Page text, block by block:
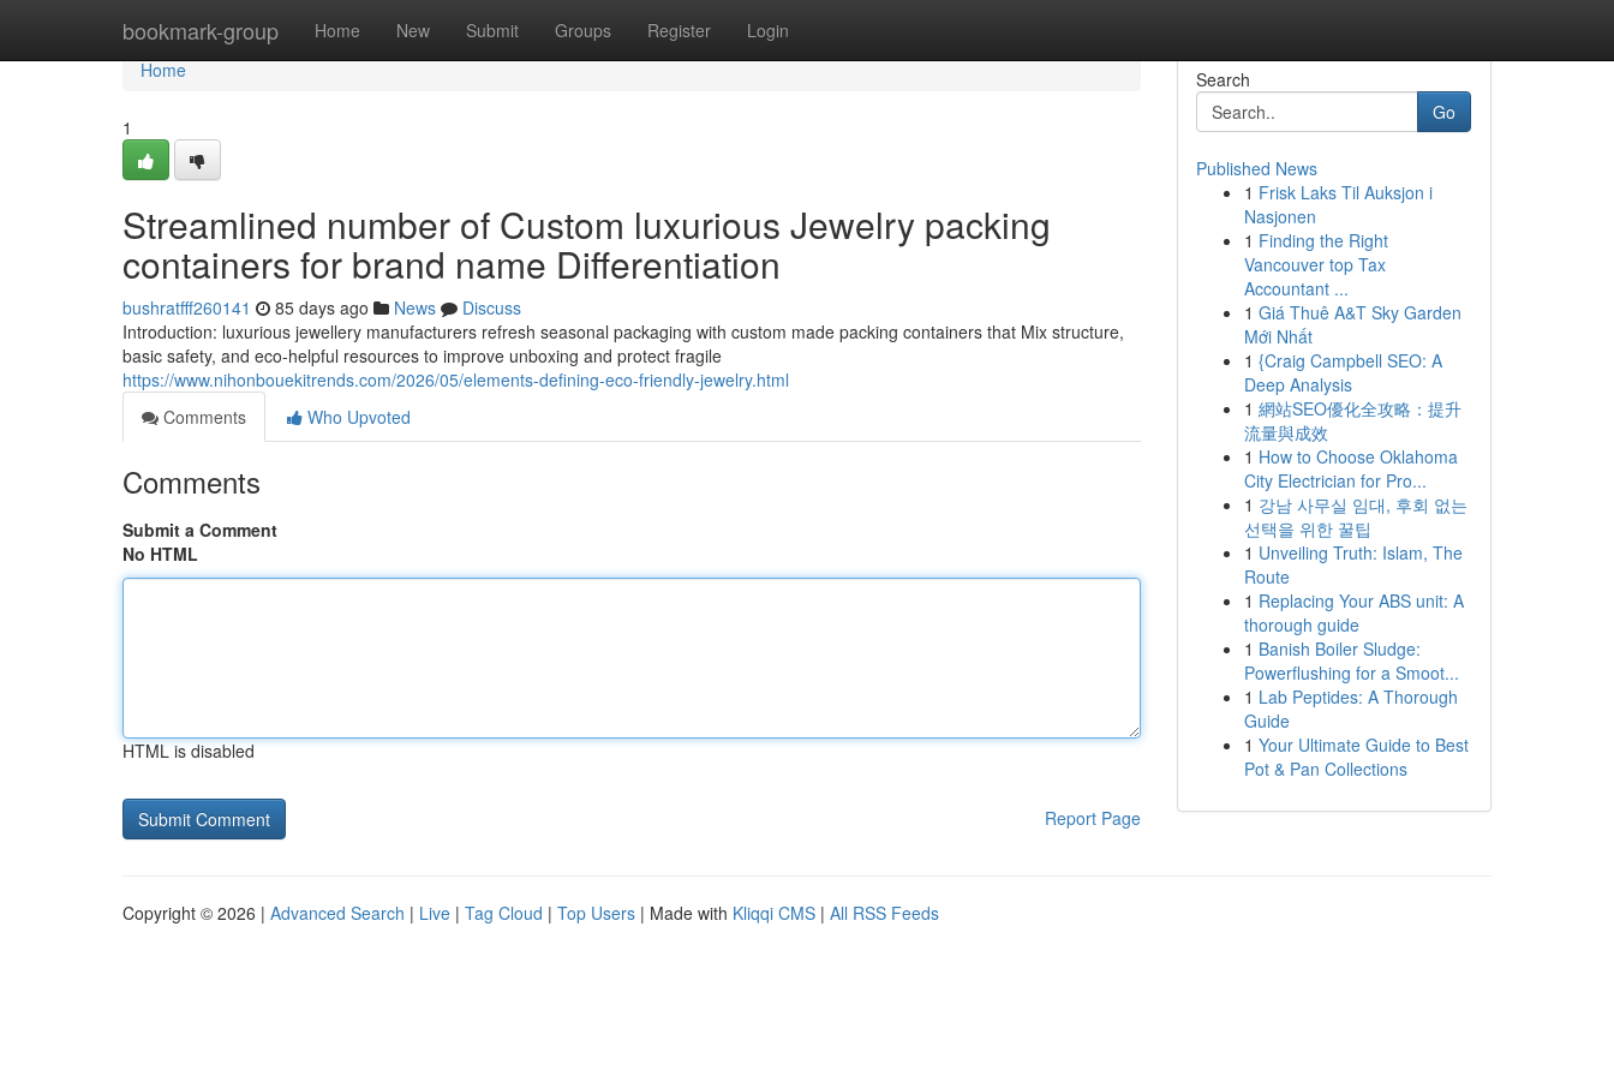
bookmark-group Home New Submit Groups Register Login
Home
Home
1
Streamlined number of Custom luxurious Jewelry packing
containers for brand name Differentiation
bushratfff260141 85 days ago News
Discuss
Introduction: luxurious jewellery manufacturers refresh seasonal packaging with custom made packing containers that Mix structure,
basic safety, and eco-helpful resources to improve unboxing and protect fragile
https://www.nihonbouekitrends.com/2026/05/elements-defining-eco-friendly-jewelry.html
Comments
Who Upvoted
Comments
Submit a Comment
No HTML
HTML is disabled
Report Page
Search
Go
Published News
1 Frisk Laks Til Auksjon i
Nasjonen
1 Finding the Right
Vancouver top Tax
Accountant ...
1 Giá Thuê A&T Sky Garden
Mới Nhất
1 {Craig Campbell SEO: A
Deep Analysis
1 網站SEO優化全攻略：提升
流量與成效
1 How to Choose Oklahoma
City Electrician for Pro...
1 강남 사무실 임대, 후회 없는
선택을 위한 꿀팁
1 Unveiling Truth: Islam, The
Route
1 Replacing Your ABS unit: A
thorough guide
1 Banish Boiler Sludge:
Powerflushing for a Smoot...
1 Lab Peptides: A Thorough
Guide
1 Your Ultimate Guide to Best
Pot & Pan Collections
Copyright © 2026 | Advanced Search | Live | Tag Cloud | Top Users | Made with Kliqqi CMS | All RSS Feeds